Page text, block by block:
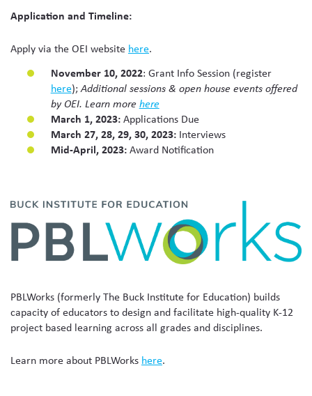
Application and Timeline:
Apply via the OEI website here.
November 10, 2022: Grant Info Session (register
here);Additional sessions & open house events offered
by OEI. Learn more here
March 1, 2023:Applications Due
March 27, 28, 29, 30, 2023: Interviews
Mid-April, 2023:Award Notification
PBLWorks (formerly The Buck Institute for Education) builds
capacity of educators to design and facilitate high-quality K-12
project based learning across all grades and disciplines.
Learn more about PBLWorks here.